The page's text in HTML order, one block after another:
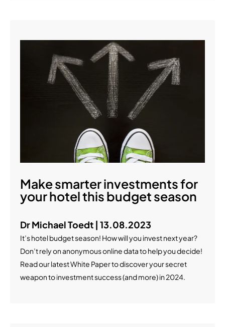
Make smarter investments for
your hotel this budget season
Dr Michael Toedt | 13.08.2023
It’s hotel budget season! How will you invest next year?
Don’t rely on anonymous online data to help you decide!
Read our latest White Paper to discover your secret
weapon to investment success (and more) in 2024.